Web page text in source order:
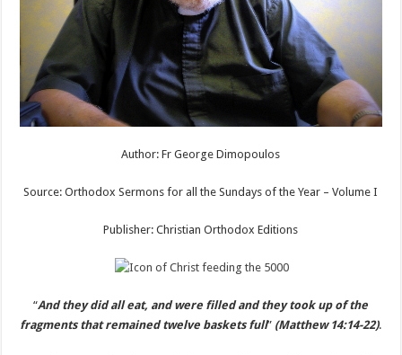
Author: Fr George Dimopoulos
Source: Orthodox Sermons for all the Sundays of the Year – Volume I
Publisher: Christian Orthodox Editions
“And they did all eat, and were filled and they took up of the
fragments that remained twelve baskets full” (Matthew 14:14-22).